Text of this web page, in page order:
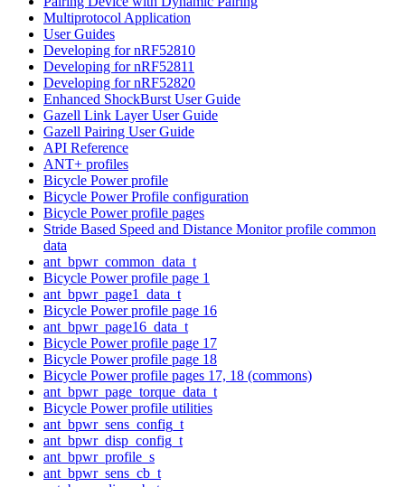
Multiprotocol Application
User Guides
Developing for nRF52810
Developing for nRF52811
Developing for nRF52820
Enhanced ShockBurst User Guide
Gazell Link Layer User Guide
Gazell Pairing User Guide
API Reference
ANT+ profiles
Bicycle Power profile
Bicycle Power Profile configuration
Bicycle Power profile pages
Stride Based Speed and Distance Monitor profile common
data
ant_bpwr_common_data_t
Bicycle Power profile page 1
ant_bpwr_page1_data_t
Bicycle Power profile page 16
ant_bpwr_page16_data_t
Bicycle Power profile page 17
Bicycle Power profile page 18
Bicycle Power profile pages 17, 18 (commons)
ant_bpwr_page_torque_data_t
Bicycle Power profile utilities
ant_bpwr_sens_config_t
ant_bpwr_disp_config_t
ant_bpwr_profile_s
ant_bpwr_sens_cb_t